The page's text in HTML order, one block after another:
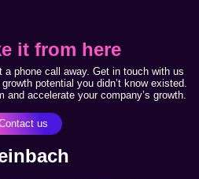
it from here
a phone call away. Get in touch with us
potential you didn’t know existed.
and accelerate your company’s growth.
us